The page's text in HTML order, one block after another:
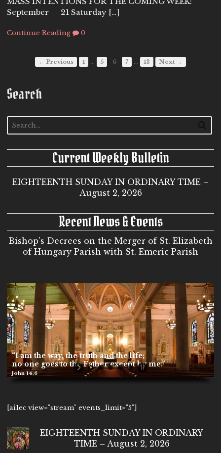
September 21 Saturday […]
Continue Reading 0
← Previous 1 … 5 6 7 … 13 Next →
Search
Current Weekly Bulletin
EIGHTEENTH SUNDAY IN ORDINARY TIME –
August 2, 2026
Recent News & Events
Bishop’s Decrees on the Merger of St. Elizabeth
of Hungary Parish with St. Emeric Parish
“I am the way, the truth and the life;
no one goes to the Father except by me.”
John 14,6
[ai1ec view="stream" events_limit="5"]
EIGHTEENTH SUNDAY IN ORDINARY
TIME – August 2, 2026